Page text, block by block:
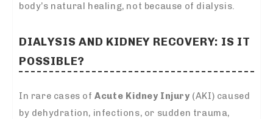
body’s natural healing, not because of dialysis.
DIALYSIS AND KIDNEY RECOVERY: IS IT
POSSIBLE?
In rare cases ofAcute Kidney Injury (AKI) caused
by dehydration, infections, or sudden trauma,